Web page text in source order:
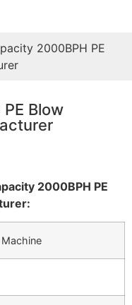
2000BPH PE
Blow
2000BPH PE